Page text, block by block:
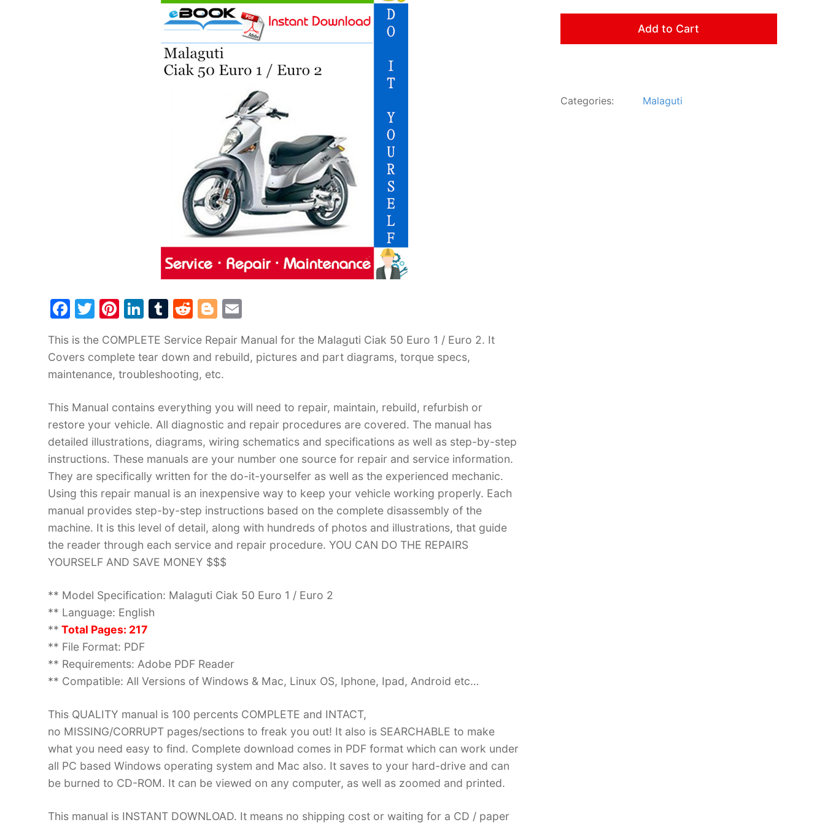
F
c
e
b
o
o
k
T
itt
er
Pi
er
e
Li
k
e
dI
n
T
m
bl
R
d
di
t
Bl
g
g
ai
l
This is the COMPLETE Service Repair Manual for the Malaguti Ciak 50 Euro 1 / Euro 2. It
Covers complete tear down and rebuild, pictures and part diagrams, torque specs,
maintenance, troubleshooting, etc.
This Manual contains everything you will need to repair, maintain, rebuild, refurbish or
restore your vehicle. All diagnostic and repair procedures are covered. The manual has
detailed illustrations, diagrams, wiring schematics and specifications as well as step-by-step
instructions. These manuals are your number one source for repair and service information.
They are specifically written for the do-it-yourselfer as well as the experienced mechanic.
Using this repair manual is an inexpensive way to keep your vehicle working properly. Each
manual provides step-by-step instructions based on the complete disassembly of the
machine. It is this level of detail, along with hundreds of photos and illustrations, that guide
the reader through each service and repair procedure. YOU CAN DO THE REPAIRS
YOURSELF AND SAVE MONEY $$$
** Model Specification: Malaguti Ciak 50 Euro 1 / Euro 2
** Language: English
** Total Pages: 217
** File Format: PDF
** Requirements: Adobe PDF Reader
** Compatible: All Versions of Windows & Mac, Linux OS, Iphone, Ipad, Android etc…
This QUALITY manual is 100 percents COMPLETE and INTACT,
no MISSING/CORRUPT pages/sections to freak you out! It also is SEARCHABLE to make
what you need easy to find. Complete download comes in PDF format which can work under
all PC based Windows operating system and Mac also. It saves to your hard-drive and can
be burned to CD-ROM. It can be viewed on any computer, as well as zoomed and printed.
This manual is INSTANT DOWNLOAD. It means no shipping cost or waiting for a CD / paper
Add to Cart
Categories: Malaguti